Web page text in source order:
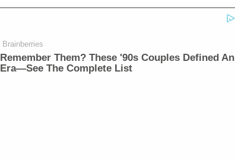
Brainberries
Remember Them? These '90s Couples Defined An
Era—See The Complete List